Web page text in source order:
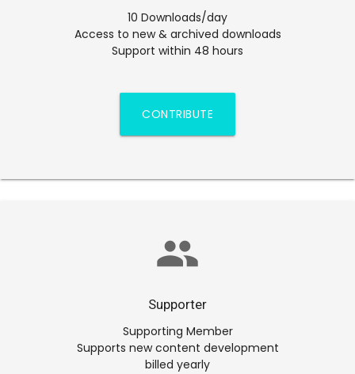
10 Downloads/day
Access to new & archived downloads
Support within 48 hours
CONTRIBUTE
group
Supporter
Supporting Member
Supports new content development
billed yearly